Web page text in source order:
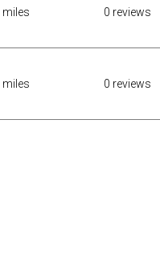
miles 0 reviews
miles 0 reviews